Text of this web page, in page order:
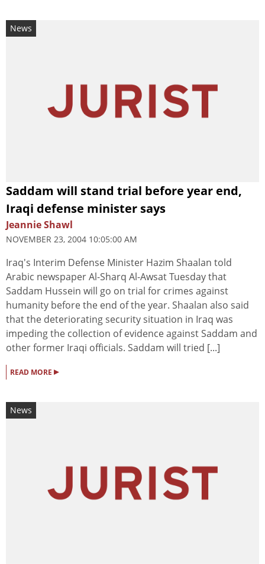
News
Saddam will stand trial before year end,
Iraqi defense minister says
Jeannie Shawl
NOVEMBER 23, 2004 10:05:00 AM
Iraq's Interim Defense Minister Hazim Shaalan told
Arabic newspaper Al-Sharq Al-Awsat Tuesday that
Saddam Hussein will go on trial for crimes against
humanity before the end of the year. Shaalan also said
that the deteriorating security situation in Iraq was
impeding the collection of evidence against Saddam and
other former Iraqi officials. Saddam will tried [...]
READ MORE ▸
News